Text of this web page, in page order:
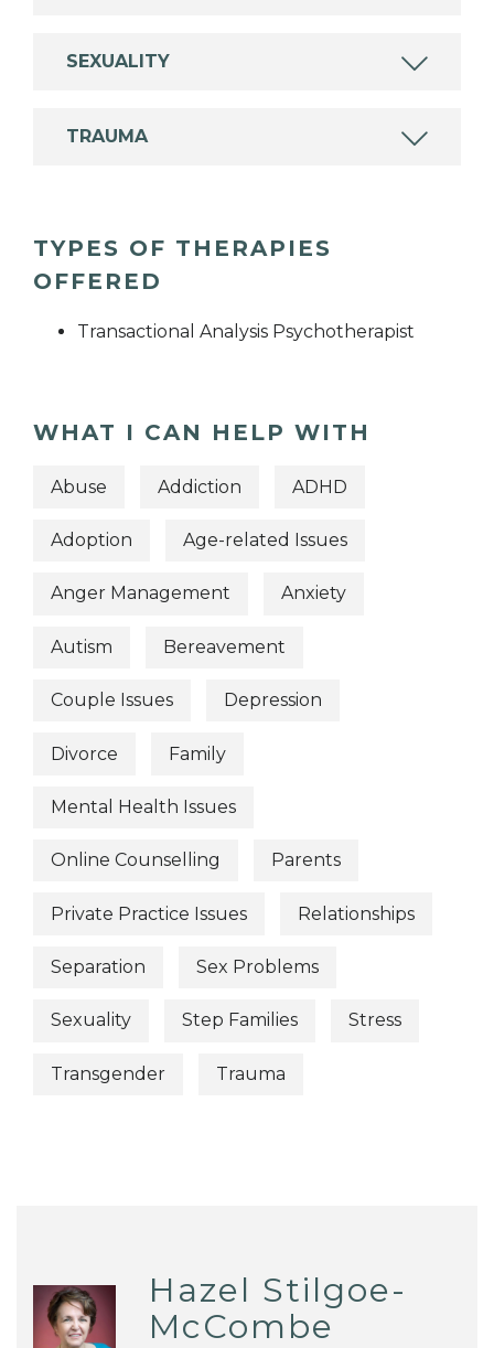
SEXUALITY
TRAUMA
TYPES OF THERAPIES
OFFERED
Transactional Analysis Psychotherapist
WHAT I CAN HELP WITH
Abuse Addiction ADHD
Adoption Age-related Issues
Anger Management Anxiety
Autism Bereavement
Couple Issues Depression
Divorce Family
Mental Health Issues
Online Counselling Parents
Private Practice Issues Relationships
Separation Sex Problems
Sexuality Step Families Stress
Transgender Trauma
Hazel Stilgoe-
McCombe